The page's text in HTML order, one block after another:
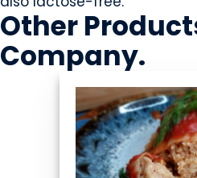
Other
Company.